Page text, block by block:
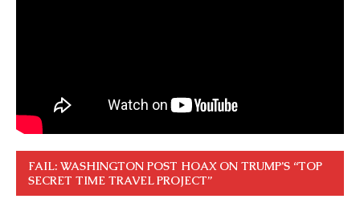
FAIL: WASHINGTON POST HOAX ON TRUMP’S “TOP
SECRET TIME TRAVEL PROJECT”